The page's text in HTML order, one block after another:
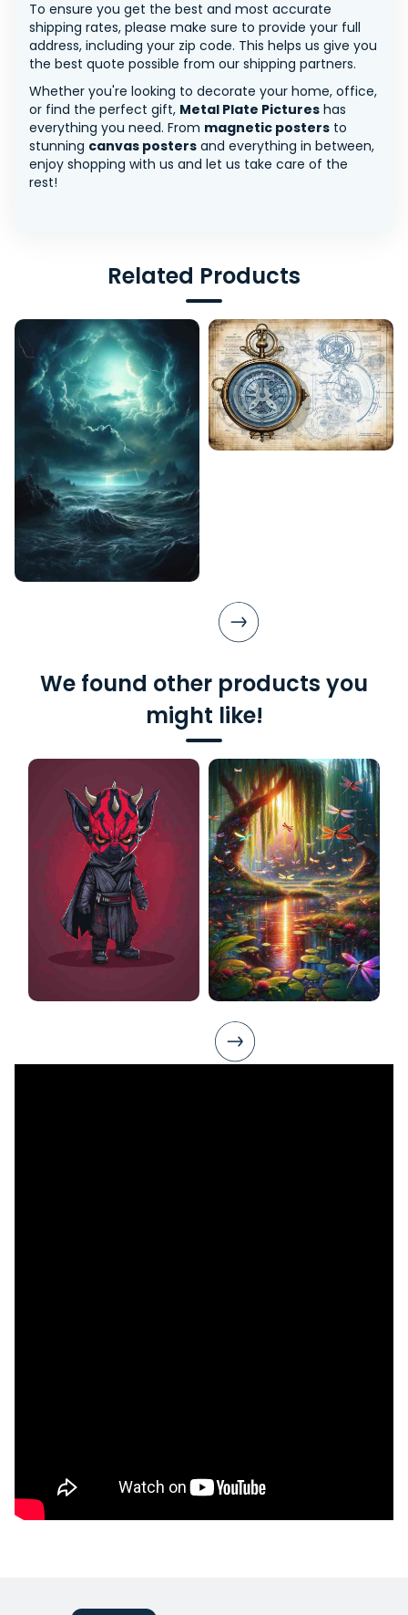
To ensure you get the best and most accurate
shipping rates, please make sure to provide your full
address, including your zip code. This helps us give you
the best quote possible from our shipping partners.
Whether you're looking to decorate your home, office,
or find the perfect gift, Metal Plate Pictures has
everything you need. From magnetic posters to
stunning canvas posters and everything in between,
enjoy shopping with us and let us take care of the
rest!
Related Products
We found other products you
might like!